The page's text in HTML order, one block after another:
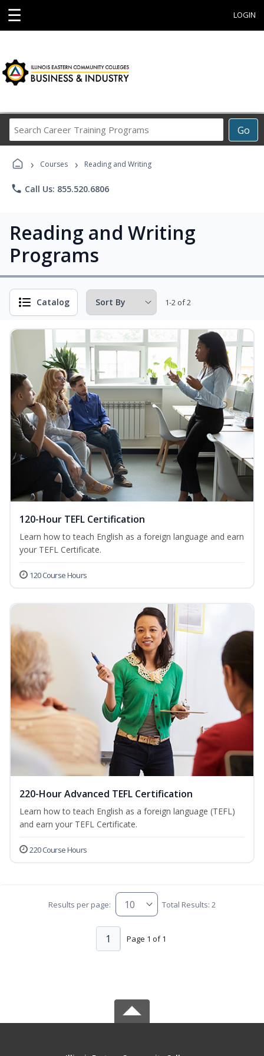
☰ LOGIN
Go
Career
Programs
› Courses › Reading and Writing
phone Call Us: 855.520.6806
Reading and Writing
Programs
Catalog 1-2 of 2
120-Hour TEFL Certification
Learn how to teach English as a foreign language and earn
your TEFL Certificate.
120 Course Hours
220-Hour Advanced TEFL Certification
Learn how to teach English as a foreign language (TEFL)
and earn your TEFL Certificate.
220 Course Hours
Results per page: Total Results: 2
Page 1 of 1
1